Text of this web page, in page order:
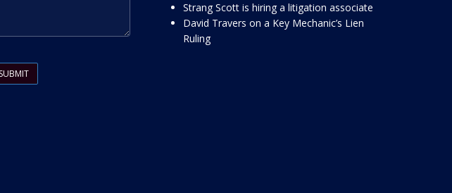
Strang Scott is hiring a litigation associate
David Travers on a Key Mechanic’s Lien
Ruling